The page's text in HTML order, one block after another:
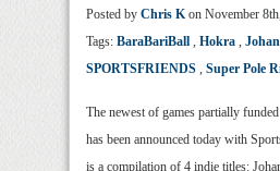
Posted by Chris Kon November
Tags: BaraBariBall , Hokra ,
SPORTSFRIENDS , Super Pole
The newest of games partially
has been announced today with
is a compilation of 4 indie titles: